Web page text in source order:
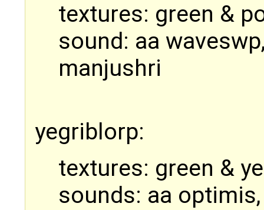
textures: green &
sound: aa
manjushri
yegriblorp:
textures: green &
sounds: aa